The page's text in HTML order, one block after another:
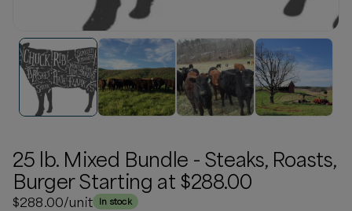
25 lb. Mixed Bundle - Steaks, Roasts,
Burger Starting at $288.00
$288.00/unit In stock